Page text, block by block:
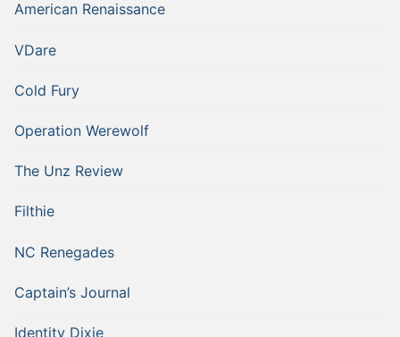
American Renaissance
VDare
Cold Fury
Operation Werewolf
The Unz Review
Filthie
NC Renegades
Captain’s Journal
Identity Dixie